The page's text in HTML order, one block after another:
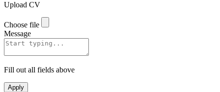
Upload CV
Choose file
Message
Fill out all fields above
Apply